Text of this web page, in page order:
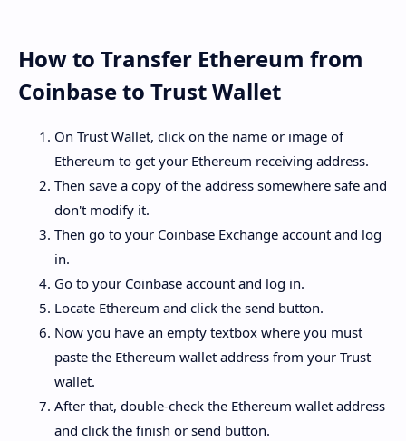
How to Transfer Ethereum from
Coinbase to Trust Wallet
On Trust Wallet, click on the name or image of
Ethereum to get your Ethereum receiving address.
Then save a copy of the address somewhere safe and
don't modify it.
Then go to your Coinbase Exchange account and log
in.
Go to your Coinbase account and log in.
Locate Ethereum and click the send button.
Now you have an empty textbox where you must
paste the Ethereum wallet address from your Trust
wallet.
After that, double-check the Ethereum wallet address
and click the finish or send button.